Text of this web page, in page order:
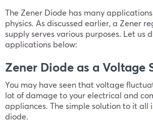
The Zener Diode has many
physics. As discussed earlier, a Zener
supply serves various purposes. Let us
applications below:
Zener Diode as a Voltage
You may have seen that voltage
lot of damage to your electrical and
appliances. The simple solution to it all
diode.